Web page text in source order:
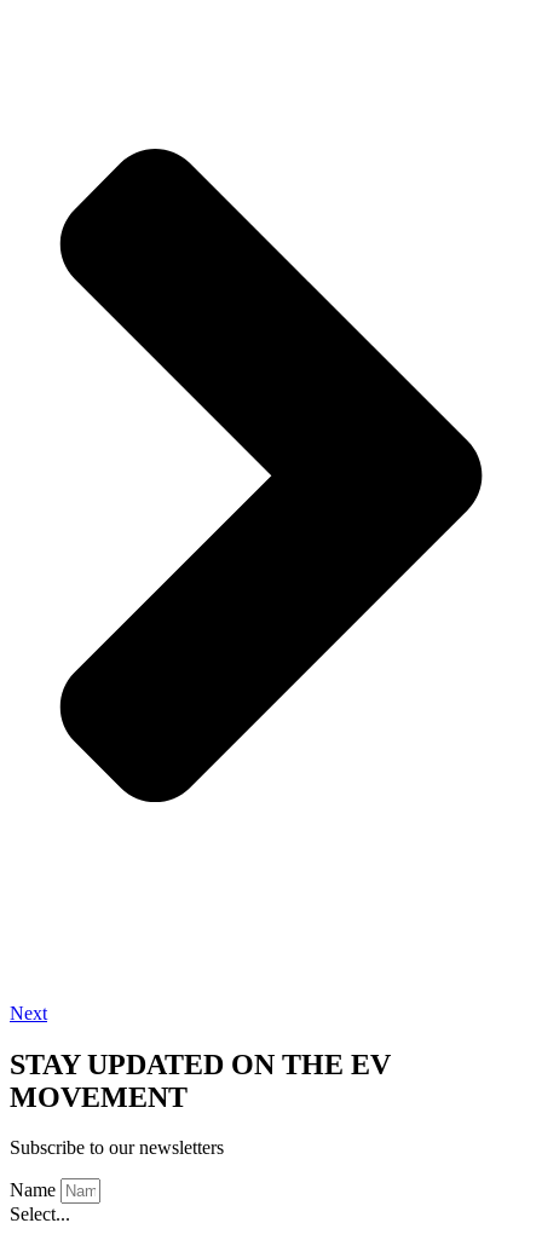
Next
STAY UPDATED ON THE EV
MOVEMENT
Subscribe to our newsletters
Name
Select...